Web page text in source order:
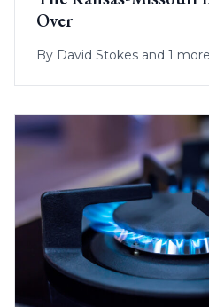
Over
By David Stokes and 1 more